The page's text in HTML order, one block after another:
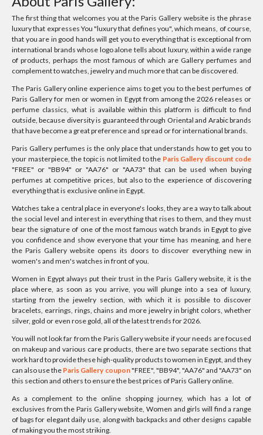
The first thing that welcomes you at the Paris Gallery website is the phrase
luxury that expresses You "luxury that defines you", which means, of course,
that you are in good hands will get you to everything that is exceptional from
international brands whose logo alone tells about luxury, within a wide range
of products, perhaps the most famous of which are Gallery perfumes and
complement to watches, jewelry and much more that can be discovered.
The Paris Gallery online experience aims to get you to the best perfumes of
Paris Gallery for men or women in Egypt from among the 2026 releases or
perfume classics, what is available within this platform is difficult to find
outside, because diversity is guaranteed through Oriental and Arabic brands
that have become a great preference and spread or for international brands.
Paris Gallery perfumes is the only place that understands how to get you to
your masterpiece, the topic is not limited to the Paris Gallery discount code
"FREE" or "BB94" or "AA76" or "AA73" that can be used when buying
perfumes at competitive prices, but also to the experience of discovering
everything that is exclusive online in Egypt.
Watches take a central place in everyone's looks, they are a way to talk about
the social level and interest in everything that rises to them, and they must
bear the signature of one of the most famous watch brands in Egypt to give
you confidence and show everyone that your time has meaning, and here
the Paris Gallery website opens its doors to discover everything new in
women's and men's watches in front of you.
Women in Egypt always put their trust in the Paris Gallery website, it is the
place where, as soon as you arrive, you will plunge into a sea of luxury,
starting from the jewelry section, with which it is possible to discover
bracelets, earrings, rings, chains and more jewelry in bright colors, whether
silver, gold or even rose gold, all of the latest trends for 2026.
You will not look far from the Paris Gallery website if your needs are focused
on makeup and various care products, there are two separate sections that
work hard to provide these high-quality products to women in Egypt, and they
can also use the Paris Gallery coupon"FREE", "BB94", "AA76" and "AA73" on
this section and others to ensure the best prices of Paris Gallery online.
As a complement to the online shopping journey, which has a lot of
exclusives from the Paris Gallery website, Women and girls will find a range
of bags for elegant daily use, along with backpacks and other designs capable
of making you the most striking.